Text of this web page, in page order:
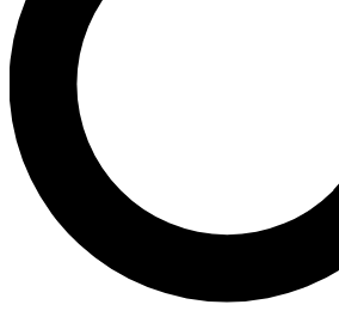
Unlimited access to our exclusive
interviews, all ad-free